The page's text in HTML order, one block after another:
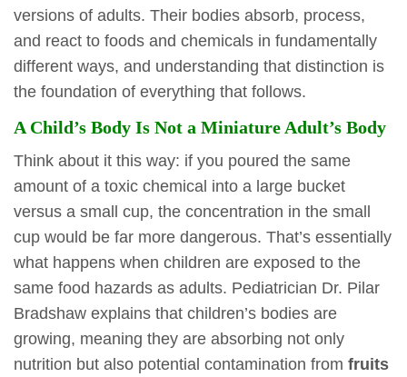
versions of adults. Their bodies absorb, process,
and react to foods and chemicals in fundamentally
different ways, and understanding that distinction is
the foundation of everything that follows.
A Child’s Body Is Not a Miniature Adult’s Body
Think about it this way: if you poured the same
amount of a toxic chemical into a large bucket
versus a small cup, the concentration in the small
cup would be far more dangerous. That’s essentially
what happens when children are exposed to the
same food hazards as adults. Pediatrician Dr. Pilar
Bradshaw explains that children’s bodies are
growing, meaning they are absorbing not only
nutrition but also potential contamination from fruits